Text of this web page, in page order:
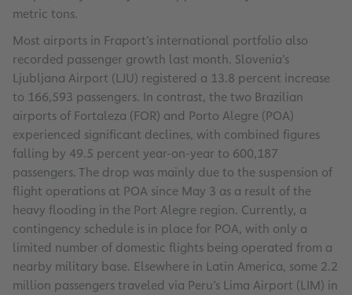
metric tons.
Most airports in Fraport’s international portfolio also
recorded passenger growth last month. Slovenia’s
Ljubljana Airport (LJU) registered a 13.8 percent increase
to 166,593 passengers. In contrast, the two Brazilian
airports of Fortaleza (FOR) and Porto Alegre (POA)
experienced significant declines, with combined figures
falling by 49.5 percent year-on-year to 600,187
passengers. The drop was mainly due to the suspension of
flight operations at POA since May 3 as a result of the
heavy flooding in the Port Alegre region. Currently, a
contingency schedule is in place for POA, with only a
limited number of domestic flights being operated from a
nearby military base. Elsewhere in Latin America, some 2.2
million passengers traveled via Peru’s Lima Airport (LIM) in